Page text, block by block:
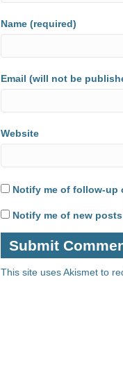
Name (required)
Email (will not be
Website
Notify me of follow-up
Notify me of new
This site uses Akismet to